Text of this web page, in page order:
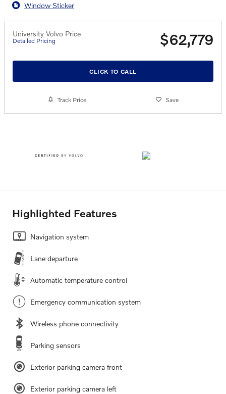
Window Sticker
University Volvo Price
Detailed Pricing $62,779
CLICK TO CALL
Track Price Save
Highlighted Features
Navigation system
Lane departure
Automatic temperature control
Emergency communication system
Wireless phone connectivity
Parking sensors
Exterior parking camera front
Exterior parking camera left